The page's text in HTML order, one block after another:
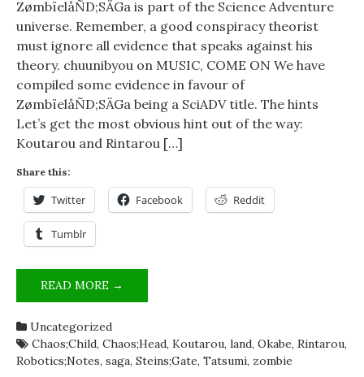
ZømbïelåÑD;SÄGa is part of the Science Adventure
universe. Remember, a good conspiracy theorist
must ignore all evidence that speaks against his
theory. chuunibyou on MUSIC, COME ON We have
compiled some evidence in favour of
ZømbïelåÑD;SÄGa being a SciADV title. The hints
Let’s get the most obvious hint out of the way:
Koutarou and Rintarou […]
Share this:
Twitter Facebook Reddit
Tumblr
READ MORE →
IS
Uncategorized
Chaos;Child, Chaos;Head, Koutarou, land, Okabe, Rintarou,
Robotics;Notes, saga, Steins;Gate, Tatsumi, zombie